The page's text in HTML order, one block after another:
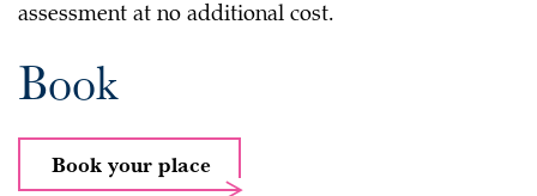
assessment at no additional cost.
Book
Book your place